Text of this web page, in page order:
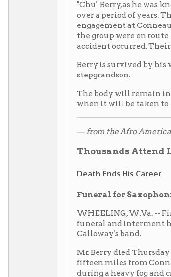
Thousands Attend Last
Death Ends His Career
Funeral for Saxophonist Held
WHEELING, W.Va. -- Finis was
funeral and interment here of Leon
Calloway's band.
Mr. Berry died Thursday of
fifteen miles from Conneaut, Ohio,
Suffered Fractured Skull
Physicians at Brown Memorial
and other internal injuries.
Funeral services were held at the
He is survived by his wife, Mrs.
William Riley, James Wood and
Cab Comes by Plane
Calloway, who came by plane from
visibly touched. He expressed deep
of his band. Cab also stated that